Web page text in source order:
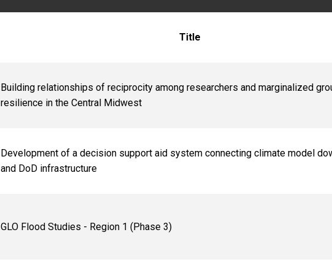
Title
Building relationships of reciprocity among researchers and marginalized
resilience in the Central Midwest
Development of a decision support aid system connecting climate model
and DoD infrastructure
GLO Flood Studies - Region 1 (Phase 3)